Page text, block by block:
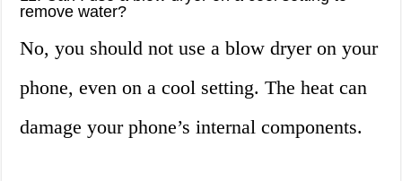
remove water?
No, you should not use a blow dryer on your
phone, even on a cool setting. The heat can
damage your phone’s internal components.